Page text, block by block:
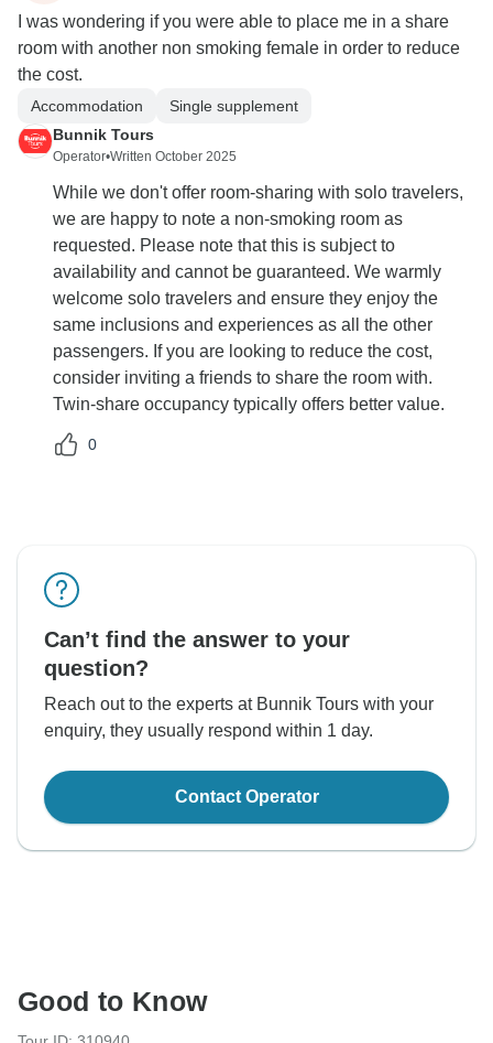
I was wondering if you were able to place me in a share
room with another non smoking female in order to reduce
the cost.
Accommodation
Single supplement
Bunnik Tours
Operator•Written October 2025
While we don't offer room-sharing with solo travelers,
we are happy to note a non-smoking room as
requested. Please note that this is subject to
availability and cannot be guaranteed. We warmly
welcome solo travelers and ensure they enjoy the
same inclusions and experiences as all the other
passengers. If you are looking to reduce the cost,
consider inviting a friends to share the room with.
Twin-share occupancy typically offers better value.
0
Can’t find the answer to your
question?
Reach out to the experts at Bunnik Tours with your
enquiry, they usually respond within 1 day.
Contact Operator
Good to Know